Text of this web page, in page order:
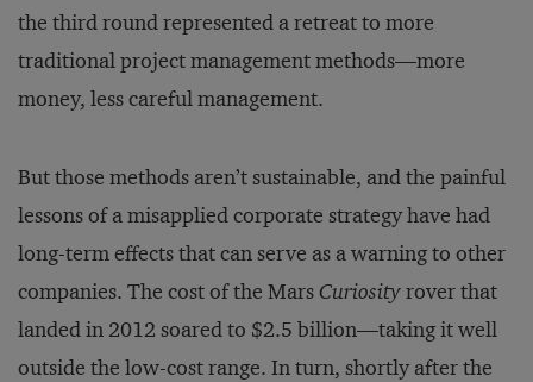
the third round represented a retreat to more
traditional project management methods—more
money, less careful management.
But those methods aren’t sustainable, and the painful
lessons of a misapplied corporate strategy have had
long-term effects that can serve as a warning to other
companies. The cost of the MarsCuriosityrover that
landed in 2012 soared to $2.5 billion—taking it well
outside the low-cost range. In turn, shortly after the